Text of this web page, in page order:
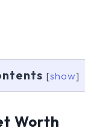
[show]
Worth